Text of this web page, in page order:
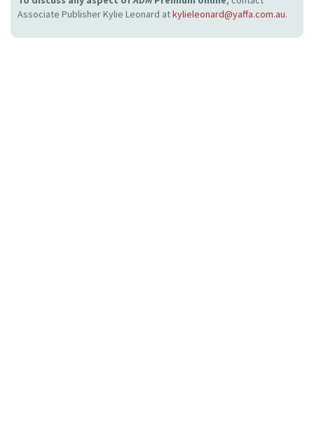
Associate Publisher Kylie Leonard atkylieleonard@yaffa.com.au.